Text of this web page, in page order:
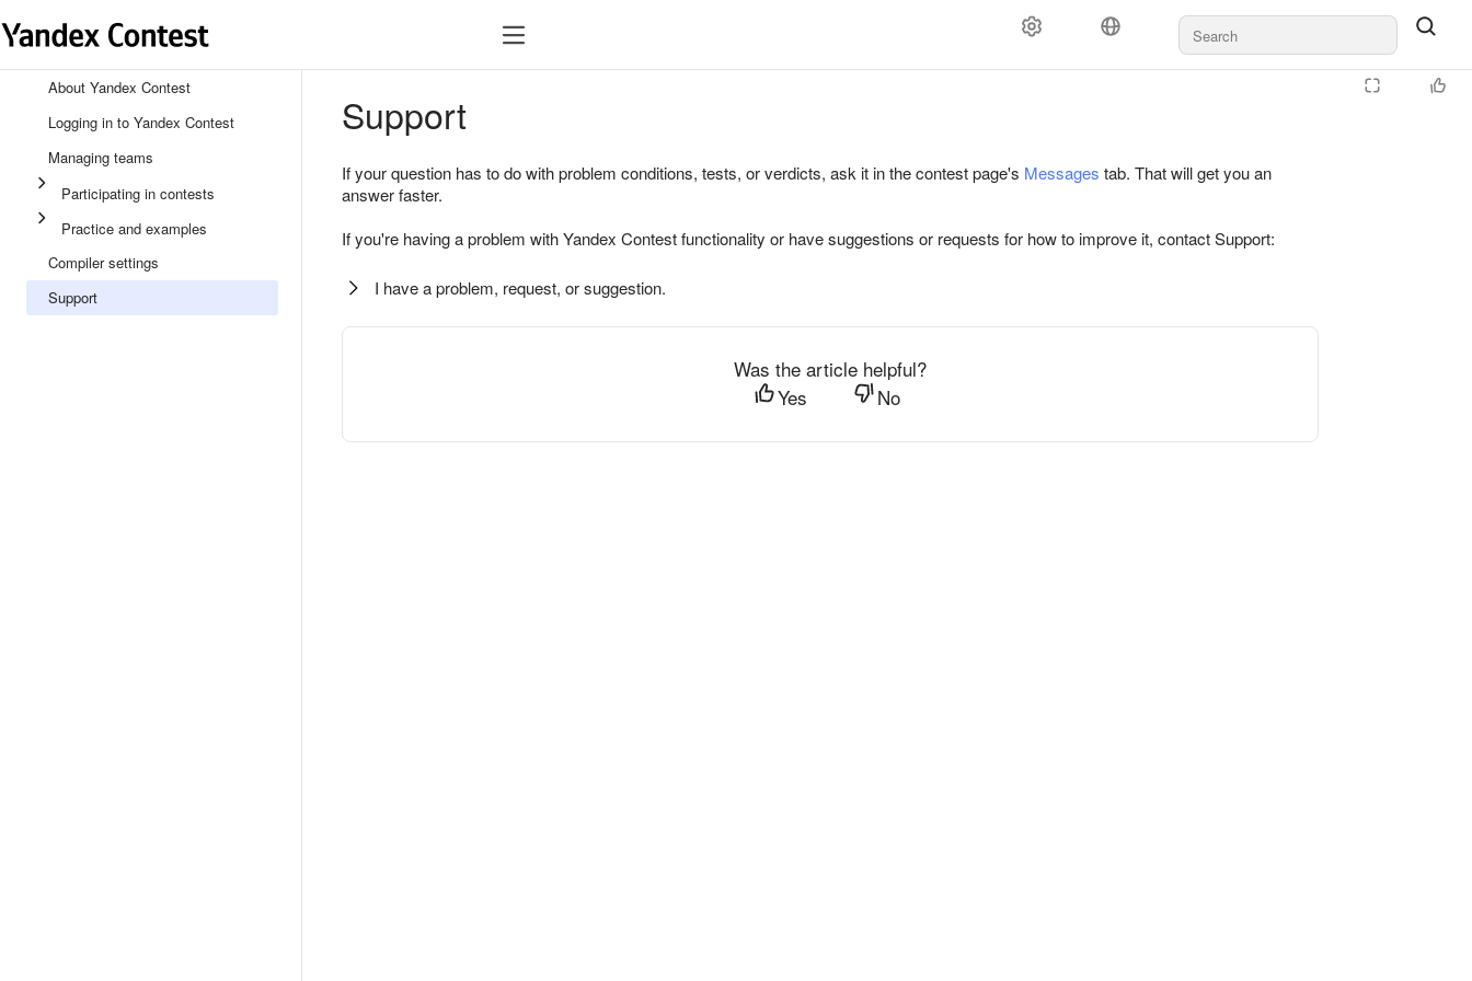
About Yandex Contest
Logging in to Yandex Contest
Managing teams
Participating in contests
Practice and examples
Compiler settings
Support
Support
If your question has to do with problem conditions, tests, or verdicts, ask it in the contest page's Messages tab. That will get you an
answer faster.
If you're having a problem with Yandex Contest functionality or have suggestions or requests for how to improve it, contact Support:
I have a problem, request, or suggestion.
Was the article helpful?
Yes
No